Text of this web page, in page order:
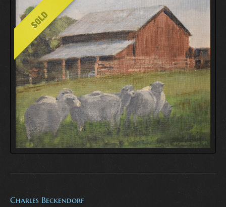
Charles Beckendorf